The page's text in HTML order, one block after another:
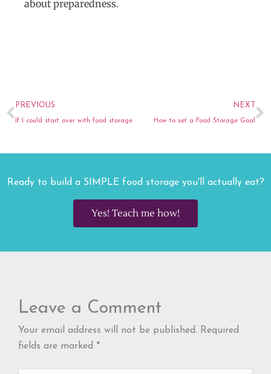
about preparedness.
Prev
PREVIOUS
If I could start over with food storage
NEXT
How to set a Food Storage Goal
Ready to build a SIMPLE food storage you'll actually eat?
Yes! Teach me how!
Leave a Comment
Your email address will not be published. Required
fields are marked *